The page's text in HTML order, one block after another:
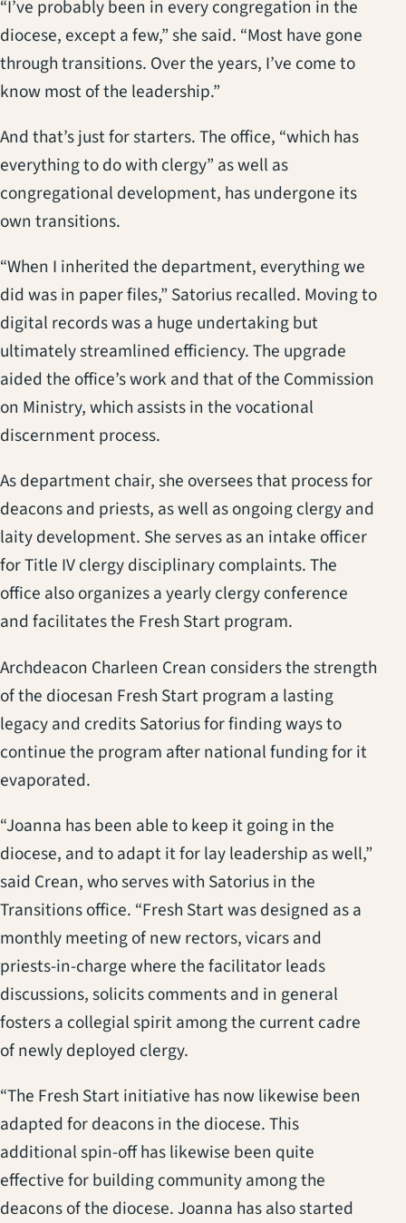
“I’ve probably been in every congregation in the
diocese, except a few,” she said. “Most have gone
through transitions. Over the years, I’ve come to
know most of the leadership.”
And that’s just for starters. The office, “which has
everything to do with clergy” as well as
congregational development, has undergone its
own transitions.
“When I inherited the department, everything we
did was in paper files,” Satorius recalled. Moving to
digital records was a huge undertaking but
ultimately streamlined efficiency. The upgrade
aided the office’s work and that of the Commission
on Ministry, which assists in the vocational
discernment process.
As department chair, she oversees that process for
deacons and priests, as well as ongoing clergy and
laity development. She serves as an intake officer
for Title IV clergy disciplinary complaints. The
office also organizes a yearly clergy conference
and facilitates the Fresh Start program.
Archdeacon Charleen Crean considers the strength
of the diocesan Fresh Start program a lasting
legacy and credits Satorius for finding ways to
continue the program after national funding for it
evaporated.
“Joanna has been able to keep it going in the
diocese, and to adapt it for lay leadership as well,”
said Crean, who serves with Satorius in the
Transitions office. “Fresh Start was designed as a
monthly meeting of new rectors, vicars and
priests-in-charge where the facilitator leads
discussions, solicits comments and in general
fosters a collegial spirit among the current cadre
of newly deployed clergy.
“The Fresh Start initiative has now likewise been
adapted for deacons in the diocese. This
additional spin-off has likewise been quite
effective for building community among the
deacons of the diocese. Joanna has also started